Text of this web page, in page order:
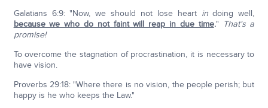
Galatians 6:9: "Now, we should not lose heart indoing well,
because we who do not faint will reap in due time." That's a
promise!
To overcome the stagnation of procrastination, it is necessary to
have vision.
Proverbs 29:18: "Where there is no vision, the people perish; but
happy is he who keeps the Law."